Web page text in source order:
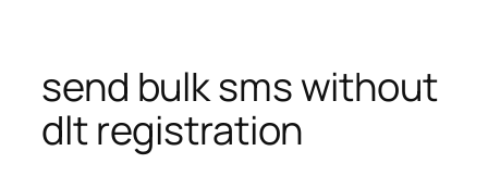
send bulk sms without
dlt registration